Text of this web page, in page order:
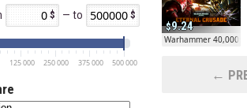
— to
125 000 250 000 375 000 500 000
9.24
Warhammer 40,000:
←